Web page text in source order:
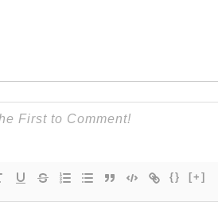
{} [+]